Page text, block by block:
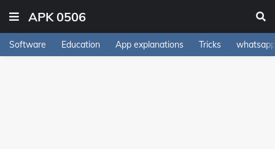
APK 0506
Software Education App explanations Tricks